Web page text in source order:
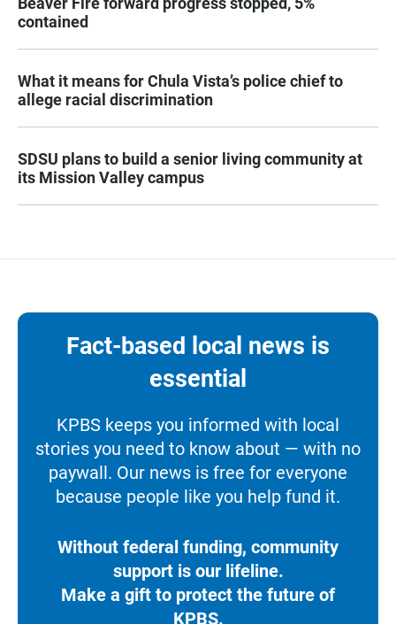
contained
What it means for Chula Vista’s police chief to
allege racial discrimination
SDSU plans to build a senior living community at
its Mission Valley campus
Fact-based local news is
essential
KPBS keeps you informed with local
stories you need to know about — with no
paywall. Our news is free for everyone
because people like you help fund it.
Without federal funding, community
support is our lifeline.
Make a gift to protect the future of
KPBS.